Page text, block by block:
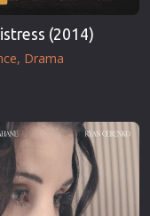
(2014)
Drama